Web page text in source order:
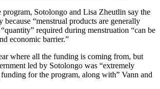
program, Sotolongo and Lisa Zheutlin say the
because “menstrual products are generally
required during menstruation “can be
economic barrier.”
where all the funding is coming from, but
led by Sotolongo was “extremely
for the program, along with” Vann and